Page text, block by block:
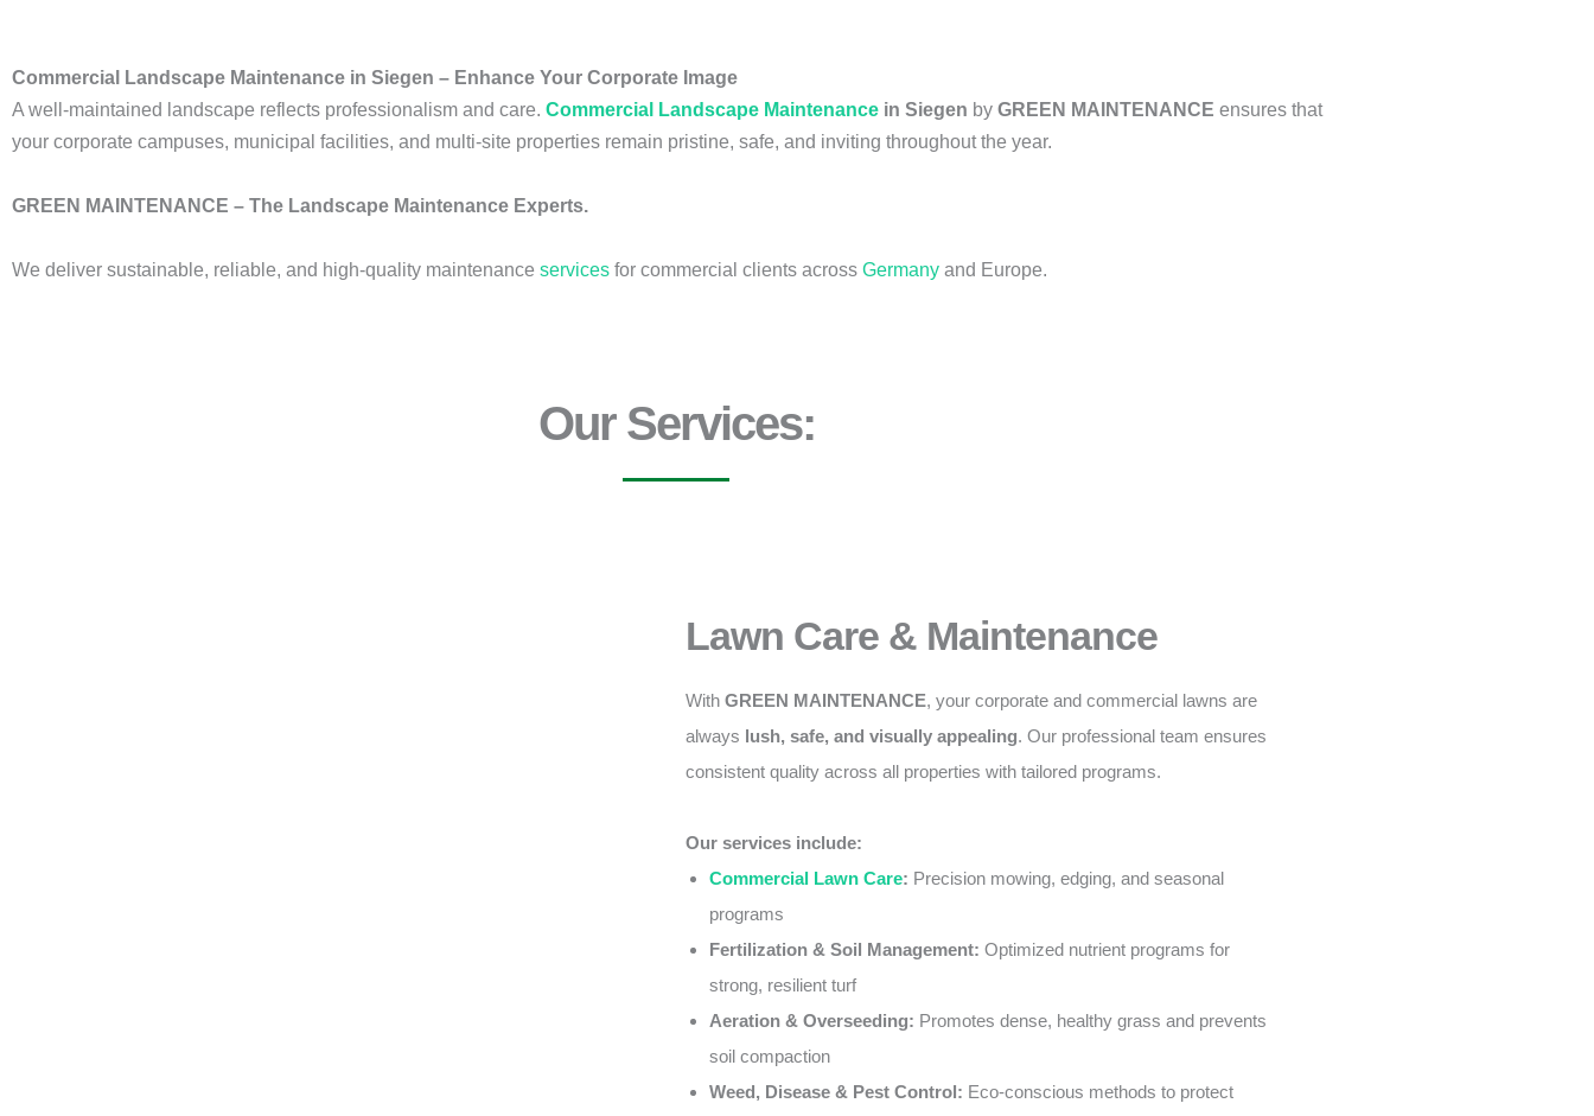
Commercial Landscape Maintenance in Siegen – Enhance Your Corporate Image
A well-maintained landscape reflects professionalism and care. Commercial Landscape Maintenance in Siegen by GREEN MAINTENANCE ensures that
your corporate campuses, municipal facilities, and multi-site properties remain pristine, safe, and inviting throughout the year.
GREEN MAINTENANCE – The Landscape Maintenance Experts.
We deliver sustainable, reliable, and high-quality maintenance services for commercial clients across Germany and Europe.
Our Services:
Lawn Care & Maintenance
With GREEN MAINTENANCE, your corporate and commercial lawns are
always lush, safe, and visually appealing. Our professional team ensures
consistent quality across all properties with tailored programs.
Our services include:
Commercial Lawn Care: Precision mowing, edging, and seasonal
programs
Fertilization & Soil Management: Optimized nutrient programs for
strong, resilient turf
Aeration & Overseeding: Promotes dense, healthy grass and prevents
soil compaction
Weed, Disease & Pest Control: Eco-conscious methods to protect